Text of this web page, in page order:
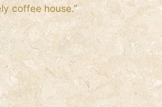
coffee house.”